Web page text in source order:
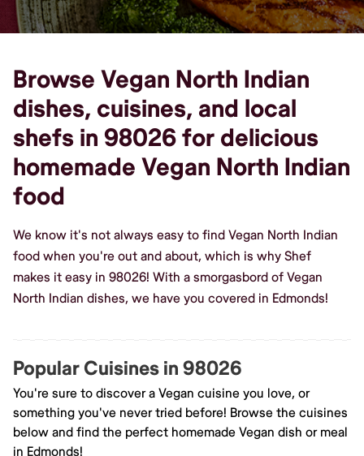
Browse Vegan North Indian
dishes, cuisines, and local
shefs in 98026 for delicious
homemade Vegan North Indian
food
We know it's not always easy to find Vegan North Indian
food when you're out and about, which is why Shef
makes it easy in 98026! With a smorgasbord of Vegan
North Indian dishes, we have you covered in Edmonds!
Popular Cuisines in 98026
You're sure to discover a Vegan cuisine you love, or
something you've never tried before! Browse the cuisines
below and find the perfect homemade Vegan dish or meal
in Edmonds!